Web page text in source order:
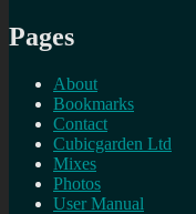
Pages
About
Bookmarks
Contact
Cubicgarden Ltd
Mixes
Photos
User Manual